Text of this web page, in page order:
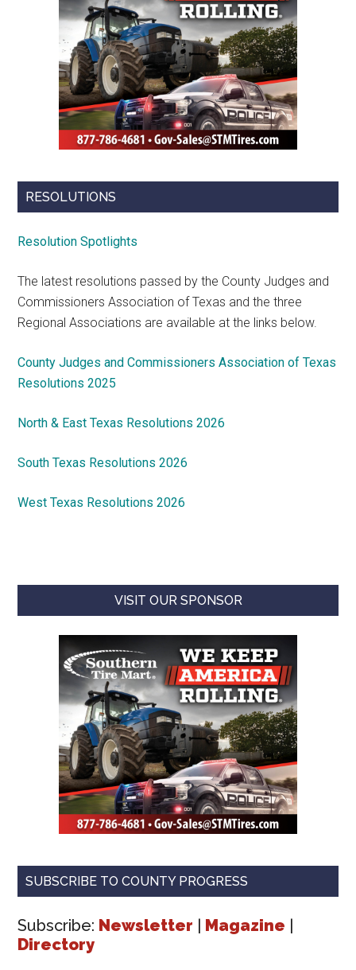
RESOLUTIONS
Resolution Spotlights
The latest resolutions passed by the County Judges and
Commissioners Association of Texas and the three
Regional Associations are available at the links below.
County Judges and Commissioners Association of Texas
Resolutions 2025
North & East Texas Resolutions 2026
South Texas Resolutions 2026
West Texas Resolutions 2026
VISIT OUR SPONSOR
SUBSCRIBE TO COUNTY PROGRESS
Subscribe: Newsletter | Magazine |
Directory